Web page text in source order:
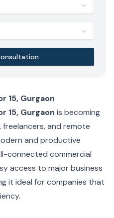
15, Gurgaon
15, Gurgaon is becoming
and remote
and productive
connected commercial
access to major business
it ideal for companies that